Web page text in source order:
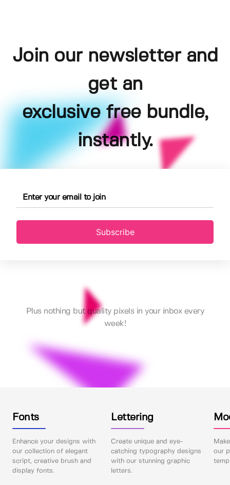
Join our newsletter and
get an
exclusive free bundle,
instantly.
Subscribe
Plus nothing but quality pixels in your inbox every
week!
Fonts
Enhance your designs with
our collection of elegant
script, creative brush and
display fonts.
Lettering
Create unique and eye-
catching typography designs
with our stunning graphic
letters.
our